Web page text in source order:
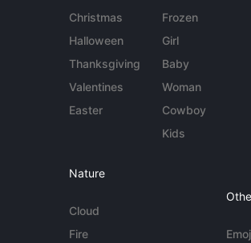
Christmas
Halloween
Thanksgiving
Valentines
Easter
Frozen
Girl
Baby
Woman
Cowboy
Kids
Nature
Cloud
Fire